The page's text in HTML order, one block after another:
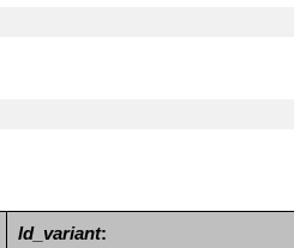
ld_variant: